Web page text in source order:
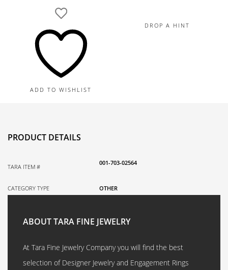
ADD TO WISHLIST
DROP A HINT
PRODUCT DETAILS
TARA ITEM #
001-703-02564
CATEGORY TYPE OTHER
ABOUT TARA FINE JEWELRY
At Tara Fine Jewelry Company you will find the best
selection of Designer Jewelry and Engagement Rings